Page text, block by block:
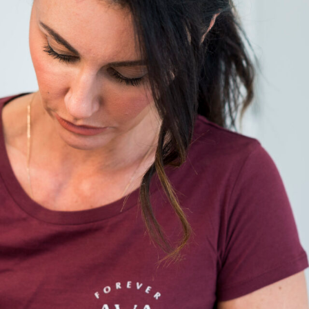
About Services Journal Price list